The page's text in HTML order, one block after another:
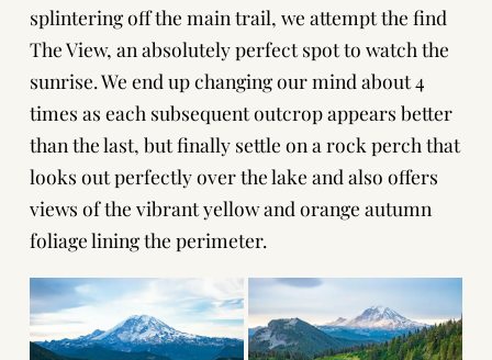
splintering off the main trail, we attempt the find
The View, an absolutely perfect spot to watch the
sunrise. We end up changing our mind about 4
times as each subsequent outcrop appears better
than the last, but finally settle on a rock perch that
looks out perfectly over the lake and also offers
views of the vibrant yellow and orange autumn
foliage lining the perimeter.